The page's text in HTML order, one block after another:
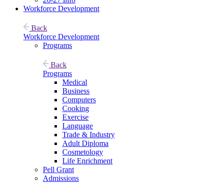
Workforce Development
Back
Workforce Development
Programs
Back
Programs
Medical
Business
Computers
Cooking
Exercise
Language
Trade & Industry
Adult Diploma
Cosmetology
Life Enrichment
Pell Grant
Admissions